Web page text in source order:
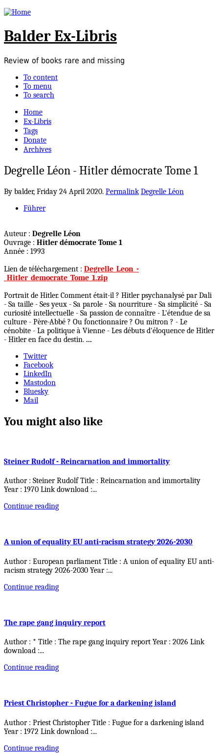
Balder Ex-Libris
Review of books rare and missing
To content
To menu
To search
Home
Ex-Libris
Tags
Donate
Archives
Degrelle Léon - Hitler démocrate Tome 1
By balder, Friday 24 April 2020. Permalink Degrelle Léon
Führer
Auteur : Degrelle Léon
Ouvrage : Hitler démocrate Tome 1
Année : 1993
Lien de téléchargement : Degrelle_Leon_-
_Hitler_democrate_Tome_1.zip
Portrait de Hitler. Comment était-il ? Hitler psychanalysé par Dali
- Sa taille - Ses yeux - Sa parole - Sa nourriture - Sa simplicité - Sa
curiosité intellectuelle - Sa passion de connaître - L'étendue de sa
culture - Père-Abbé ? Ou fonctionnaire ? Ou mitron ? - Le
cénobite - La politique à Vienne - Les débuts d'éloquence de Hitler
- Hitler en face du destin. ...
Twitter
Facebook
LinkedIn
Mastodon
Bluesky
Mail
You might also like
Steiner Rudolf - Reincarnation and immortality
Author : Steiner Rudolf Title : Reincarnation and immortality
Year : 1970 Link download :...
Continue reading
A union of equality EU anti-racism strategy 2026-2030
Author : European parliament Title : A union of equality EU anti-
racism strategy 2026-2030 Year :...
Continue reading
The rape gang inquiry report
Author : * Title : The rape gang inquiry report Year : 2026 Link
download :...
Continue reading
Priest Christopher - Fugue for a darkening island
Author : Priest Christopher Title : Fugue for a darkening island
Year : 1972 Link download :...
Continue reading